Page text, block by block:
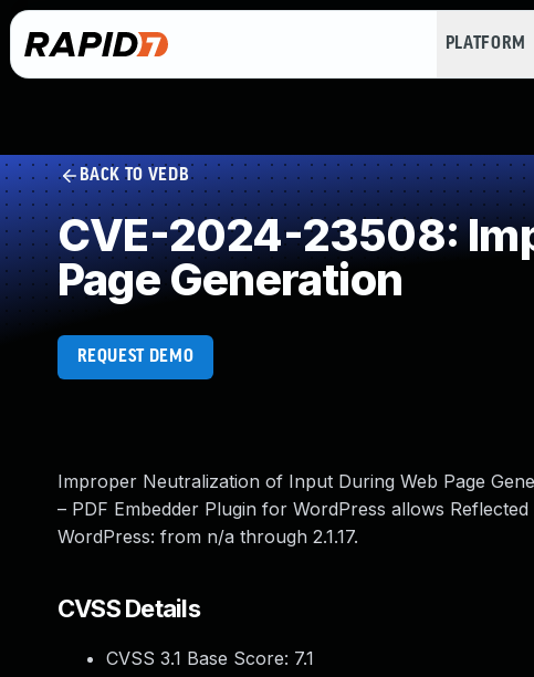
PLATFORM
BACK TO VEDB
CVE-2024-23508:
Page Generation
REQUEST DEMO
Improper Neutralization of Input During Web Page
– PDF Embedder Plugin for WordPress allows
WordPress: from n/a through 2.1.17.
CVSS Details
CVSS 3.1 Base Score: 7.1